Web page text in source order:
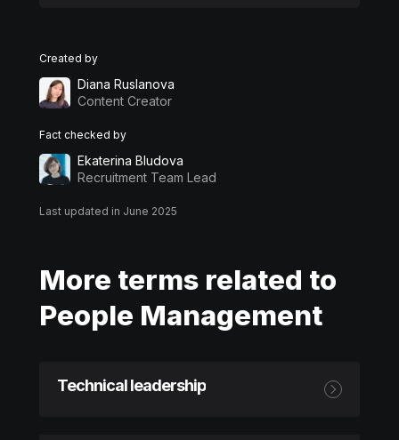
Created by
Diana Ruslanova
Content Creator
Fact checked by
Ekaterina Bludova
Recruitment Team Lead
Last updated in June 2025
More terms related to
People Management
Technical leadership